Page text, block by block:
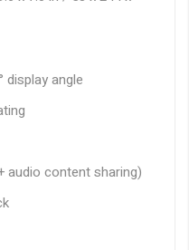
display angle
audio content sharing)